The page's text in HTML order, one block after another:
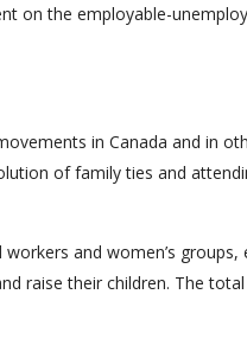
the employable-
in Canada and in
of family ties and
and women’s
raise their children. The